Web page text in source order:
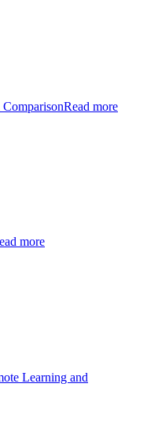
Read more
more
Learning and